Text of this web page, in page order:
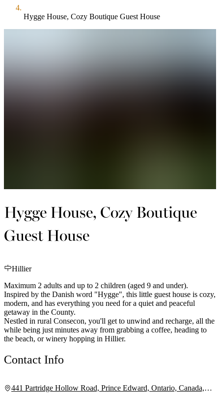
Hygge House, Cozy Boutique Guest House
Hygge House, Cozy Boutique
Guest House
Hillier
Maximum 2 adults and up to 2 children (aged 9 and under).
Inspired by the Danish word "Hygge", this little guest house is cozy,
modern, and has everything you need for a quiet and peaceful
getaway in the County.
Nestled in rural Consecon, you'll get to unwind and recharge, all the
while being just minutes away from grabbing a coffee, heading to
the beach, or winery hopping in Hillier.
Contact Info
441 Partridge Hollow Road, Prince Edward, Ontario, Canada,